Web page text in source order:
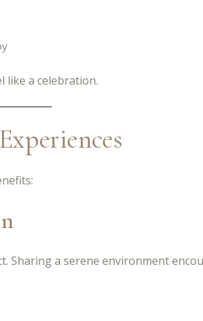
like a celebration.
a serene environment